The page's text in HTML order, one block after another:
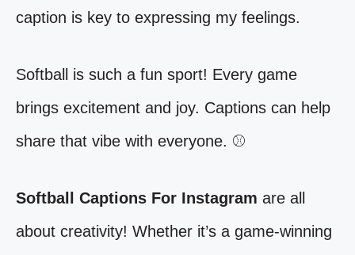
caption is key to expressing my feelings.
Softball is such a fun sport! Every game
brings excitement and joy. Captions can help
share that vibe with everyone. ⚾️
Softball Captions For Instagram are all
about creativity! Whether it’s a game-winning